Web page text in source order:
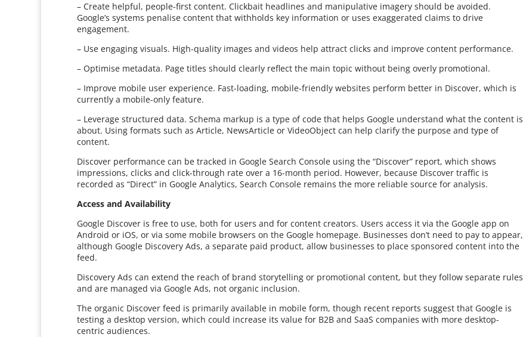
– Create helpful, people-first content. Clickbait headlines and manipulative imagery should be avoided.
Google’s systems penalise content that withholds key information or uses exaggerated claims to drive
engagement.
– Use engaging visuals. High-quality images and videos help attract clicks and improve content performance.
– Optimise metadata. Page titles should clearly reflect the main topic without being overly promotional.
– Improve mobile user experience. Fast-loading, mobile-friendly websites perform better in Discover, which is
currently a mobile-only feature.
– Leverage structured data. Schema markup is a type of code that helps Google understand what the content is
about. Using formats such as Article, NewsArticle or VideoObject can help clarify the purpose and type of
content.
Discover performance can be tracked in Google Search Console using the “Discover” report, which shows
impressions, clicks and click-through rate over a 16-month period. However, because Discover traffic is
recorded as “Direct” in Google Analytics, Search Console remains the more reliable source for analysis.
Access and Availability
Google Discover is free to use, both for users and for content creators. Users access it via the Google app on
Android or iOS, or via some mobile browsers on the Google homepage. Businesses don’t need to pay to appear,
although Google Discovery Ads, a separate paid product, allow businesses to place sponsored content into the
feed.
Discovery Ads can extend the reach of brand storytelling or promotional content, but they follow separate rules
and are managed via Google Ads, not organic inclusion.
The organic Discover feed is primarily available in mobile form, though recent reports suggest that Google is
testing a desktop version, which could increase its value for B2B and SaaS companies with more desktop-
centric audiences.